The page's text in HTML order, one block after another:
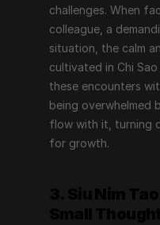
challenges. When
colleague, a
situation, the calm
cultivated in Chi
these encounters
being overwhelmed
flow with it, turning
for growth.